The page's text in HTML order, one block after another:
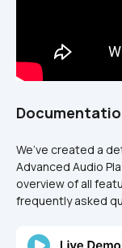
We’ve created a
Advanced Audio
overview of all
frequently asked